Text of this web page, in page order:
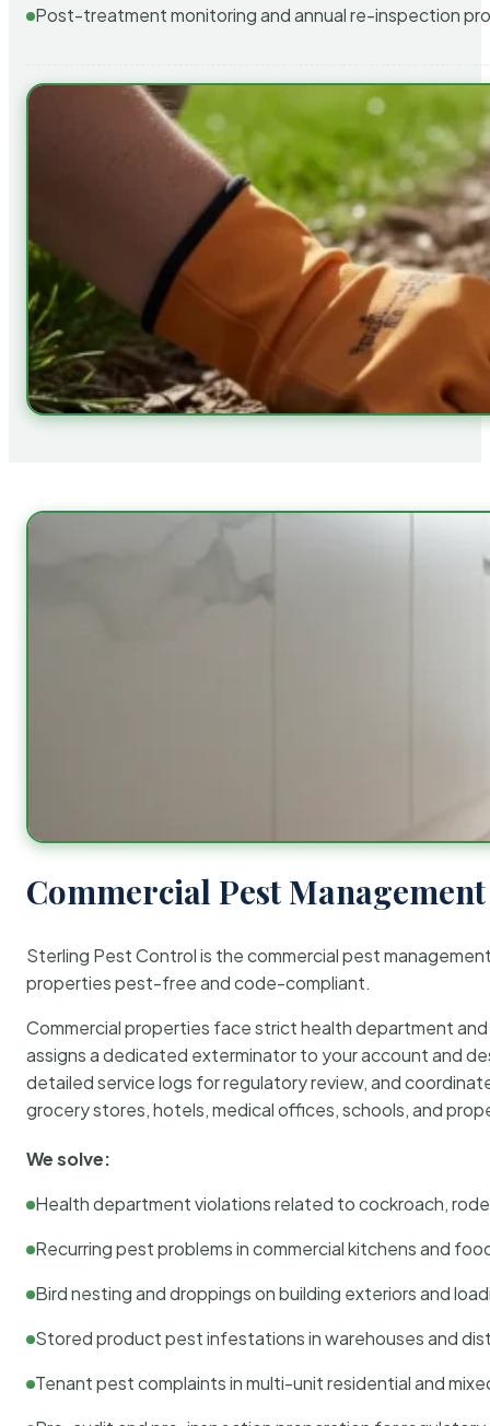
Post-treatment monitoring and annual re-inspection
Commercial Pest
Sterling Pest Control is the commercial pest
properties pest-free and code-compliant.
Commercial properties face strict health department
assigns a dedicated exterminator to your account and
detailed service logs for regulatory review, and
grocery stores, hotels, medical offices, schools, and
We solve:
Health department violations related to cockroach,
Recurring pest problems in commercial kitchens and
Bird nesting and droppings on building exteriors and
Stored product pest infestations in warehouses and
Tenant pest complaints in multi-unit residential and